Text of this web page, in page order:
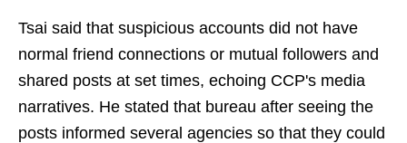
Tsai said that suspicious accounts did not have
normal friend connections or mutual followers and
shared posts at set times, echoing CCP's media
narratives. He stated that bureau after seeing the
posts informed several agencies so that they could